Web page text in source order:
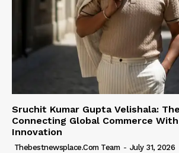
Sruchit Kumar Gupta Velishala:
Connecting Global Commerce
Innovation
Thebestnewsplace.com Team - July 31, 2026